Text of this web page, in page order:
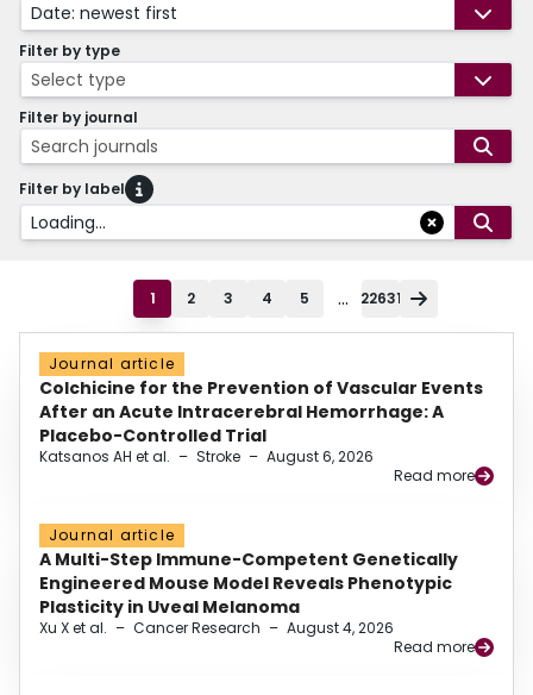
Date: newest first
Filter by type
Select type
Filter by journal
Search journals
Filter by label
Loading...
1 2 3 4 5 ... 22631
Journal article
Colchicine for the Prevention of Vascular Events
After an Acute Intracerebral Hemorrhage: A
Placebo-Controlled Trial
Katsanos AH et al. – Stroke – August 6, 2026
Read more
Journal article
A Multi-Step Immune-Competent Genetically
Engineered Mouse Model Reveals Phenotypic
Plasticity in Uveal Melanoma
Xu X et al. – Cancer Research – August 4, 2026
Read more